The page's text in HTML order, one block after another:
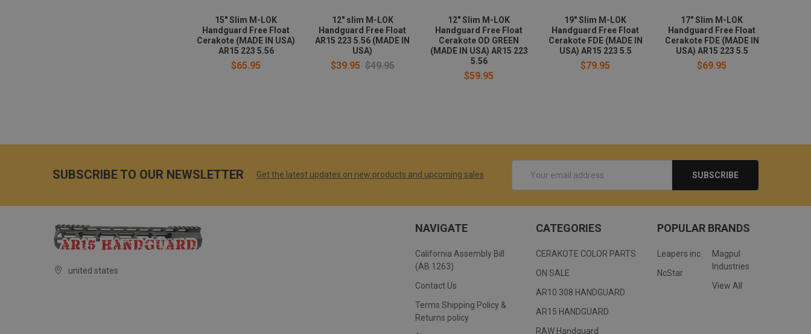
15" Slim M-LOK
Handguard Free Float
Cerakote (MADE IN USA)
AR15 223 5.56
$65.95
12" slim M-LOK
Handguard Free Float
AR15 223 5.56 (MADE IN
USA)
$39.95 $49.95
12" Slim M-LOK
Handguard Free Float
Cerakote OD GREEN
(MADE IN USA) AR15 223
5.56
$59.95
19" Slim M-LOK
Handguard Free Float
Cerakote FDE (MADE IN
USA) AR15 223 5.5
$79.95
17" Slim M-LOK
Handguard Free Float
Cerakote FDE (MADE IN
USA) AR15 223 5.5
$69.95
SUBSCRIBE TO OUR NEWSLETTER Get the latest updates on new products and upcoming sales
Address
united states
NAVIGATE
California Assembly Bill
(AB 1263)
Contact Us
Terms Shipping Policy &
Returns policy
CATEGORIES
CERAKOTE COLOR PARTS
ON SALE
AR10 308 HANDGUARD
AR15 HANDGUARD
RAW Handguard
POPULAR BRANDS
Leapers inc.
NcStar
Magpul
Industries
View All